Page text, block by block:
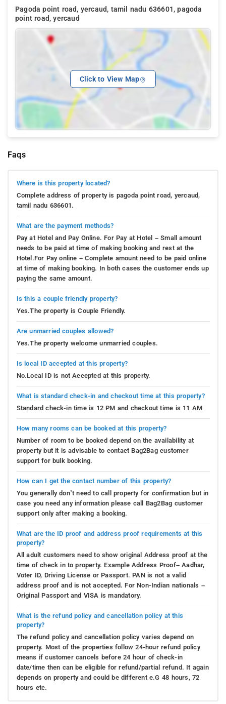
Pagoda point road, yercaud, tamil nadu 636601, pagoda
point road, yercaud
Click to View Map
Faqs
Where is this property located?
Complete address of property is pagoda point road, yercaud,
tamil nadu 636601.
What are the payment methods?
Pay at Hotel and Pay Online. For Pay at Hotel – Small amount
needs to be paid at time of making booking and rest at the
Hotel.For Pay online – Complete amount need to be paid online
at time of making booking. In both cases the customer ends up
paying the same amount.
Is this a couple friendly property?
Yes.The property is Couple Friendly.
Are unmarried couples allowed?
Yes.The property welcome unmarried couples.
Is local ID accepted at this property?
No.Local ID is not Accepted at this property.
What is standard check-in and checkout time at this property?
Standard check-in time is 12 PM and checkout time is 11 AM
How many rooms can be booked at this property?
Number of room to be booked depend on the availability at
property but it is advisable to contact Bag2Bag customer
support for bulk booking.
How can I get the contact number of this property?
You generally don’t need to call property for confirmation but in
case you need any information please call Bag2Bag customer
support only after making a booking.
What are the ID proof and address proof requirements at this
property?
All adult customers need to show original Address proof at the
time of check in to property. Example Address Proof– Aadhar,
Voter ID, Driving License or Passport. PAN is not a valid
address proof and is not accepted. For Non-Indian nationals –
Original Passport and VISA is mandatory.
What is the refund policy and cancellation policy at this
property?
The refund policy and cancellation policy varies depend on
property. Most of the properties follow 24-hour refund policy
means if customer cancels before 24 hour of check-in
date/time then can be eligible for refund/partial refund. It again
depends on property and could be different e.G 48 hours, 72
hours etc.